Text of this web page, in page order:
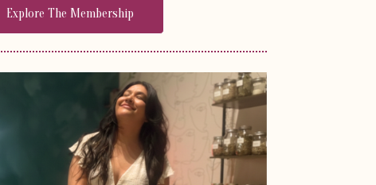
Explore The Membership